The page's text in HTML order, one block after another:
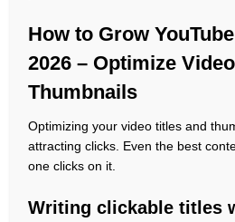
How to Grow
2026 – Optimize
Thumbnails
Optimizing your video titles and
attracting clicks. Even the best
one clicks on it.
Writing clickable titles